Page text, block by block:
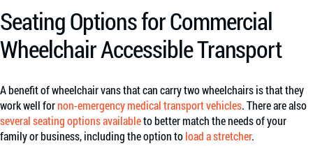
Seating Options for Commercial
Wheelchair Accessible Transport
A benefit of wheelchair vans that can carry two wheelchairs is that they
work well fornon-emergency medical transport vehicles. There are also
several seating options availableto better match the needs of your
family or business, including the option toload a stretcher.